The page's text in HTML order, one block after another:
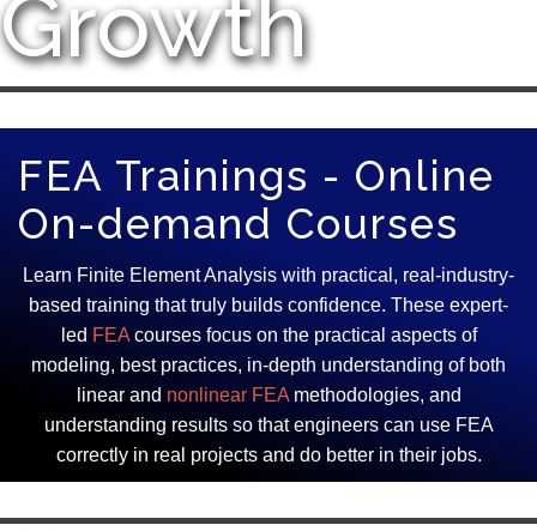
Growth
FEA Trainings - Online
On-demand Courses
Learn Finite Element Analysis with practical, real-industry-
based training that truly builds confidence. These expert-
led FEAcourses focus on the practical aspects of
modeling, best practices, in-depth understanding of both
linear and nonlinear FEAmethodologies, and
understanding results so that engineers can use FEA
correctly in real projects and do better in their jobs.